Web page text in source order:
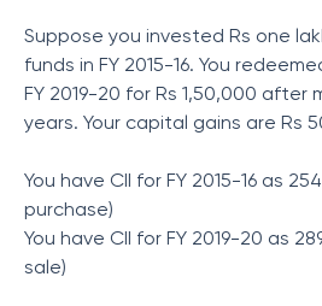
Suppose you invested Rs one
funds in FY 2015-16. You
FY 2019-20 for Rs 1,50,000 after
years. Your capital gains are Rs
You have CII for FY 2015-16 as
purchase)
You have CII for FY 2019-20 as
sale)